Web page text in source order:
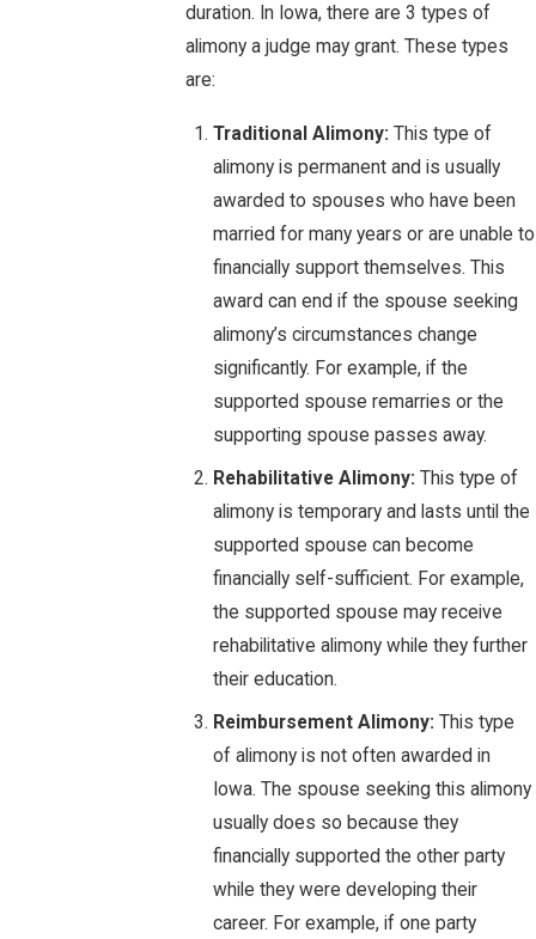
duration. In Iowa, there are 3 types of
alimony a judge may grant. These types
are:
Traditional Alimony:This type of
alimony is permanent and is usually
awarded to spouses who have been
married for many years or are unable to
financially support themselves. This
award can end if the spouse seeking
alimony’s circumstances change
significantly. For example, if the
supported spouse remarries or the
supporting spouse passes away.
Rehabilitative Alimony: This type of
alimony is temporary and lasts until the
supported spouse can become
financially self-sufficient. For example,
the supported spouse may receive
rehabilitative alimony while they further
their education.
Reimbursement Alimony: This type
of alimony is not often awarded in
Iowa. The spouse seeking this alimony
usually does so because they
financially supported the other party
while they were developing their
career. For example, if one party